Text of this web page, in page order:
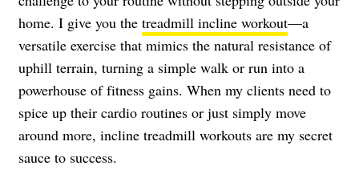
home. I give you the treadmill incline workout—a
versatile exercise that mimics the natural resistance of
uphill terrain, turning a simple walk or run into a
powerhouse of fitness gains. When my clients need to
spice up their cardio routines or just simply move
around more, incline treadmill workouts are my secret
sauce to success.